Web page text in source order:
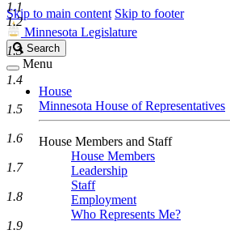
Skip to main content Skip to footer
Minnesota Legislature
Search
Legislature
Search
Menu
House
Minnesota House of Representatives
House Members and Staff
House Members
Leadership
Staff
Employment
Who Represents Me?
1.1
1.2
1.3
1.4
1.5
1.6
1.7
1.8
1.9